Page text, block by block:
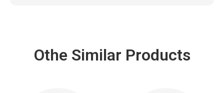
Othe Similar Products